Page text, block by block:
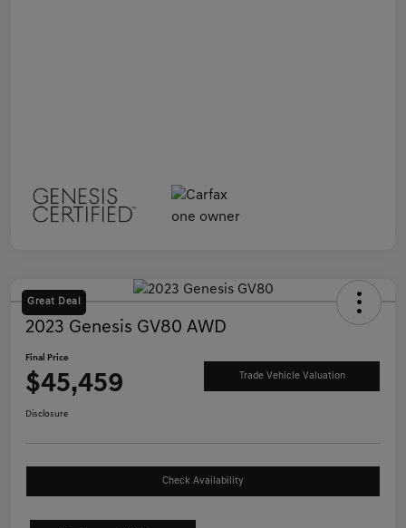
Great Deal
2023 Genesis GV80 AWD
Final Price
$45,459 Trade Vehicle Valuation
Disclosure
Check Availability